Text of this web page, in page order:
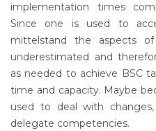
implementation times
Since one is used to
mittelstand the aspects
underestimated and
as needed to achieve BSC
time and capacity. Maybe
used to deal with
delegate competencies.